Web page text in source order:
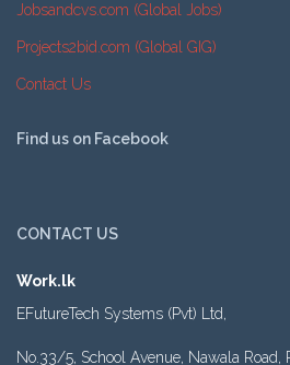
Jobsandcvs.com (Global Jobs)
Projects2bid.com (Global GIG)
Contact Us
Find us on Facebook
CONTACT US
Work.lk
EFutureTech Systems (Pvt) Ltd,
No.33/5, School Avenue, Nawala Road,